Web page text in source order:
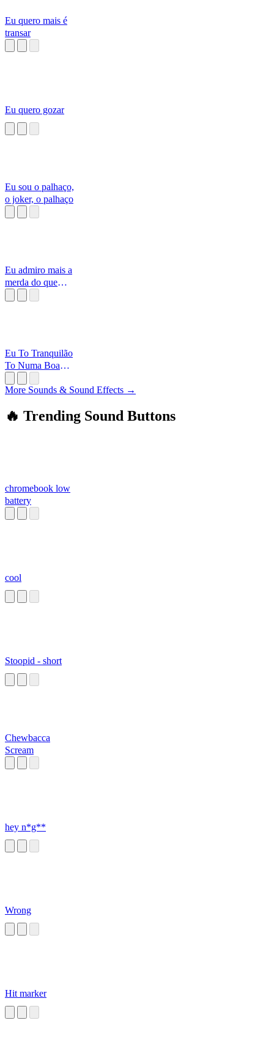
Eu quero mais é
transar
Eu quero gozar
Eu sou o palhaço,
o joker, o palhaço
Eu admiro mais a
merda do que
Eu To Tranquilão
To Numa Boa
Batidão
More Sounds & Sound Effects →
🔥 Trending Sound Buttons
chromebook low
battery
cool
Stoopid - short
Chewbacca
Scream
hey n*g**
Wrong
Hit marker